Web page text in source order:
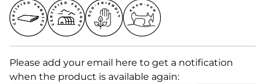
Please add your email here to get a notification
when the product is available again: